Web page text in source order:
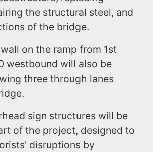
the structural steel, and
of the bridge.
on the ramp from 1st
westbound will also be
three through lanes
sign structures will be
of the project, designed to
disruptions by